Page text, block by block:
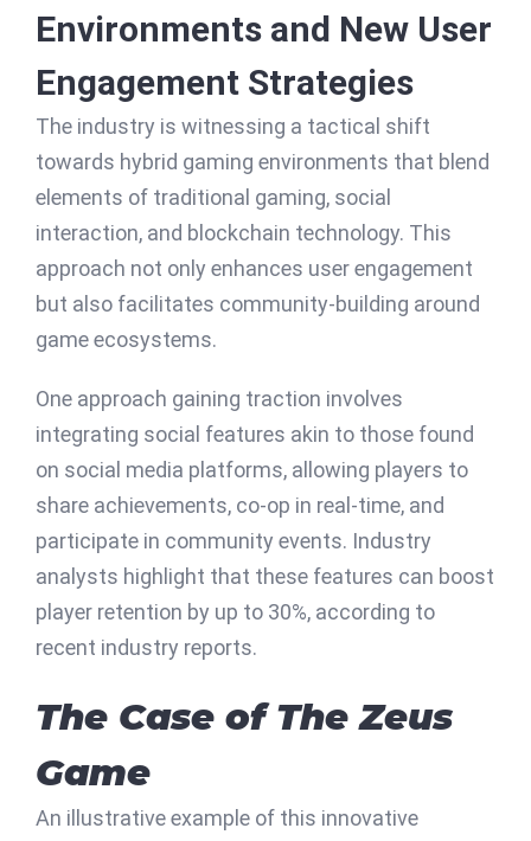
Environments and New User
Engagement Strategies
The industry is witnessing a tactical shift
towards hybrid gaming environments that blend
elements of traditional gaming, social
interaction, and blockchain technology. This
approach not only enhances user engagement
but also facilitates community-building around
game ecosystems.
One approach gaining traction involves
integrating social features akin to those found
on social media platforms, allowing players to
share achievements, co-op in real-time, and
participate in community events. Industry
analysts highlight that these features can boost
player retention by up to 30%, according to
recent industry reports.
The Case of The Zeus
Game
An illustrative example of this innovative